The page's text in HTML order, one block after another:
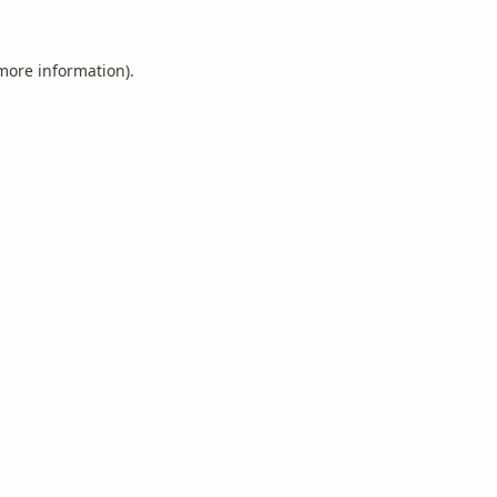
information).